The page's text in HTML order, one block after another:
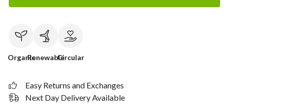
OrganicRenewableCircular
Easy Returns and Exchanges
Next Day Delivery Available